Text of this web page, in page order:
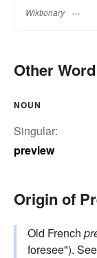
Wiktionary
Other
NOUN
Singular:
preview
Origin of
Old French
foresee"). See